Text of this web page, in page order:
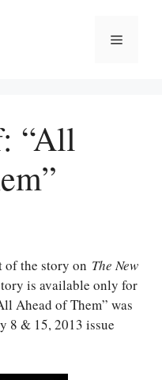
Menu
“All
of the story on The New
is available only for
Ahead of Them” was
8 & 15, 2013 issue